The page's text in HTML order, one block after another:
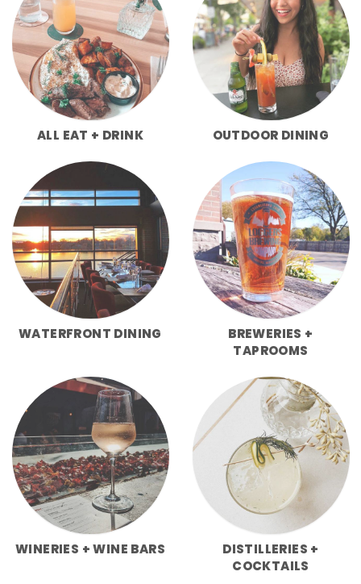
ALL EAT + DRINK OUTDOOR DINING
WATERFRONT DINING
BREWERIES +
TAPROOMS
WINERIES + WINE BARS
DISTILLERIES +
COCKTAILS